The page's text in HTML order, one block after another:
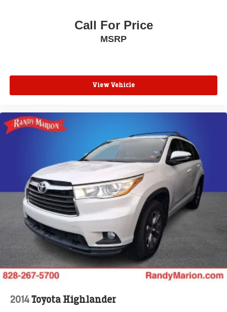
Split folding rear seat
Wheels: 16" Low-Gloss Magnetic-Painted
Rear window wiper
Variably intermittent wipers
Axle Ratio: 3.44
**4 WHEEL DISC BRAKES
Call For Price
MSRP
View Vehicle
2014Toyota Highlander